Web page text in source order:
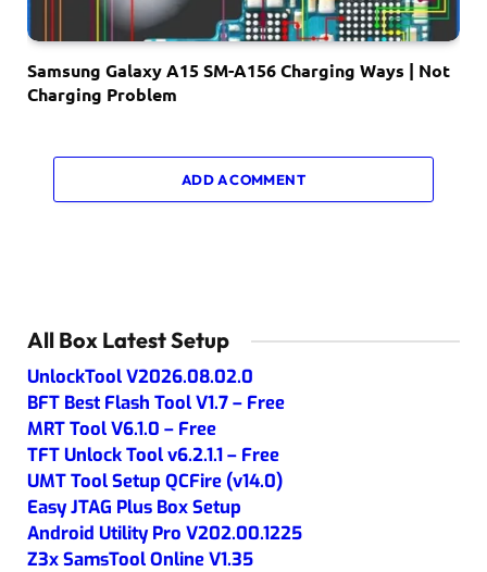
Samsung Galaxy A15 SM-A156 Charging Ways | Not
Charging Problem
ADD A COMMENT
All Box Latest Setup
UnlockTool V2026.08.02.0
BFT Best Flash Tool V1.7 – Free
MRT Tool V6.1.0 – Free
TFT Unlock Tool v6.2.1.1 – Free
UMT Tool Setup QCFire (v14.0)
Easy JTAG Plus Box Setup
Android Utility Pro V202.00.1225
Z3x SamsTool Online V1.35